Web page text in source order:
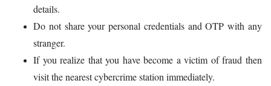
details.
Do not share your personal credentials and OTP with any
stranger.
If you realize that you have become a victim of fraud then
visit the nearest cybercrime station immediately.